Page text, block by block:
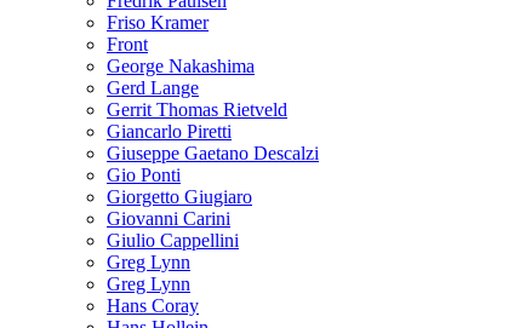
Friso Kramer
Front
George Nakashima
Gerd Lange
Gerrit Thomas Rietveld
Giancarlo Piretti
Giuseppe Gaetano Descalzi
Gio Ponti
Giorgetto Giugiaro
Giovanni Carini
Giulio Cappellini
Greg Lynn
Greg Lynn
Hans Coray